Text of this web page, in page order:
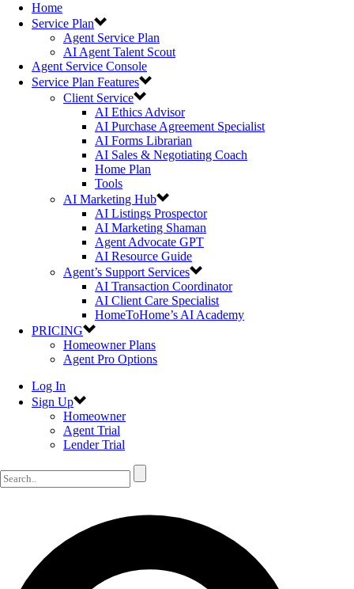
Home
Service Plan
Agent Service Plan
AI Agent Talent Scout
Agent Service Console
Service Plan Features
Client Service
AI Ethics Advisor
AI Purchase Agreement Specialist
AI Forms Librarian
AI Sales & Negotiating Coach
Home Plan
Tools
AI Marketing Hub
AI Listings Prospector
AI Marketing Shaman
Agent Advocate GPT
AI Resource Guide
Agent’s Support Services
AI Transaction Coordinator
AI Client Care Specialist
HomeToHome’s AI Academy
PRICING
Homeowner Plans
Agent Pro Options
Log In
Sign Up
Homeowner
Agent Trial
Lender Trial